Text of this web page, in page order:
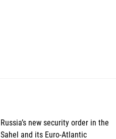
Russia’s new security order in the
Sahel and its Euro-Atlantic